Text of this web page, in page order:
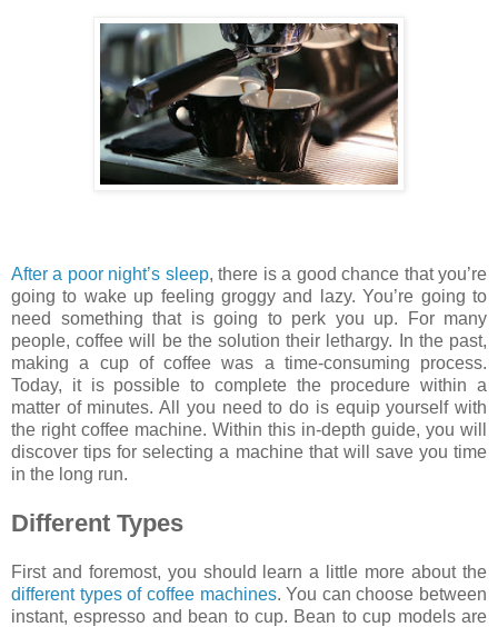
After a poor night’s sleep, there is a good chance that you’re
going to wake up feeling groggy and lazy. You’re going to
need something that is going to perk you up. For many
people, coffee will be the solution their lethargy. In the past,
making a cup of coffee was a time-consuming process.
Today, it is possible to complete the procedure within a
matter of minutes. All you need to do is equip yourself with
the right coffee machine. Within this in-depth guide, you will
discover tips for selecting a machine that will save you time
in the long run.
Different Types
First and foremost, you should learn a little more about the
different types of coffee machines. You can choose between
instant, espresso and bean to cup. Bean to cup models are